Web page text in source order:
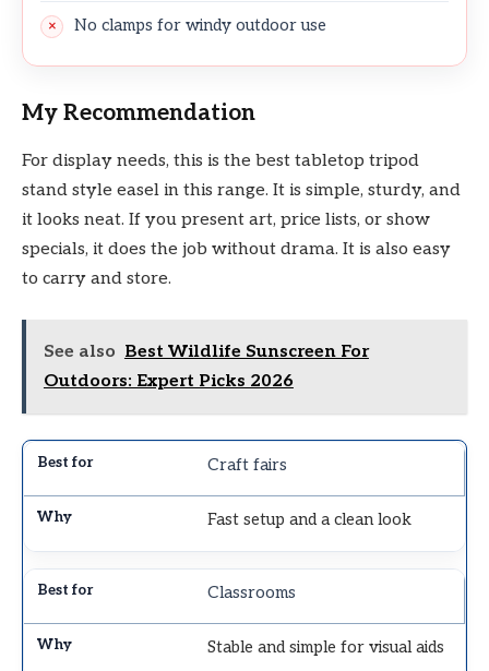
No clamps for windy outdoor use
My Recommendation
For display needs, this is the best tabletop tripod
stand style easel in this range. It is simple, sturdy, and
it looks neat. If you present art, price lists, or show
specials, it does the job without drama. It is also easy
to carry and store.
See also Best Wildlife Sunscreen For
Outdoors: Expert Picks 2026
Craft fairs
Fast setup and a clean look
Classrooms
Stable and simple for visual aids